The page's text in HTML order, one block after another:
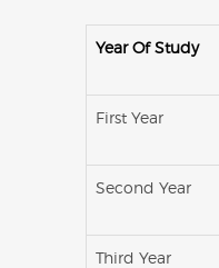
Year Of Study
First Year
Second Year
Third Year